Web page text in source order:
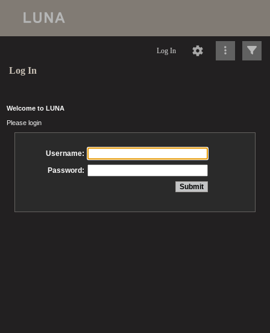
Log In
Log In
Welcome to LUNA
Please login
Username:
Password: